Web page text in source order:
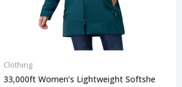
Clothing
33,000ft Women’s Lightweight Softshe